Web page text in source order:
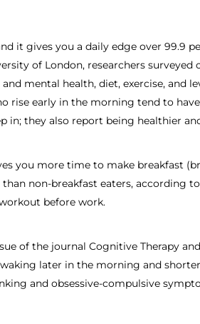
it gives you a daily edge over 99.9
of London, researchers surveyed
mental health, diet, exercise, and
rise early in the morning tend to
in; they also report being healthier
you more time to make breakfast
non-breakfast eaters, according
before work.
of the journal Cognitive Therapy
later in the morning and
and obsessive-compulsive